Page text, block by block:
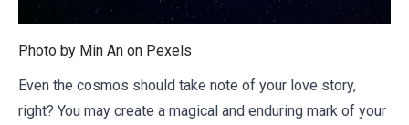
Photo by Min An on Pexels
Even the cosmos should take note of your love story,
right? You may create a magical and enduring mark of your